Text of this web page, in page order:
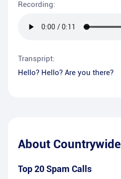
Recording:
Transpript:
Hello? Hello? Are you there?
About Countrywide
Top 20 Spam Calls